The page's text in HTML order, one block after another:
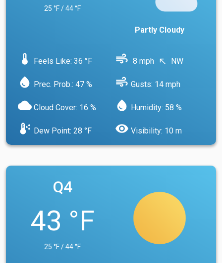
25 °F / 44 °F
Partly Cloudy
device_thermostat Feels Like: 36 °F air 8 mph north_west NW
water_drop Prec. Prob.: 47 % air Gusts: 14 mph
cloud Cloud Cover: 16 % water_drop Humidity: 58 %
dew_point Dew Point: 28 °F visibility Visibility: 10 m
Q4
43 °F
25 °F / 44 °F